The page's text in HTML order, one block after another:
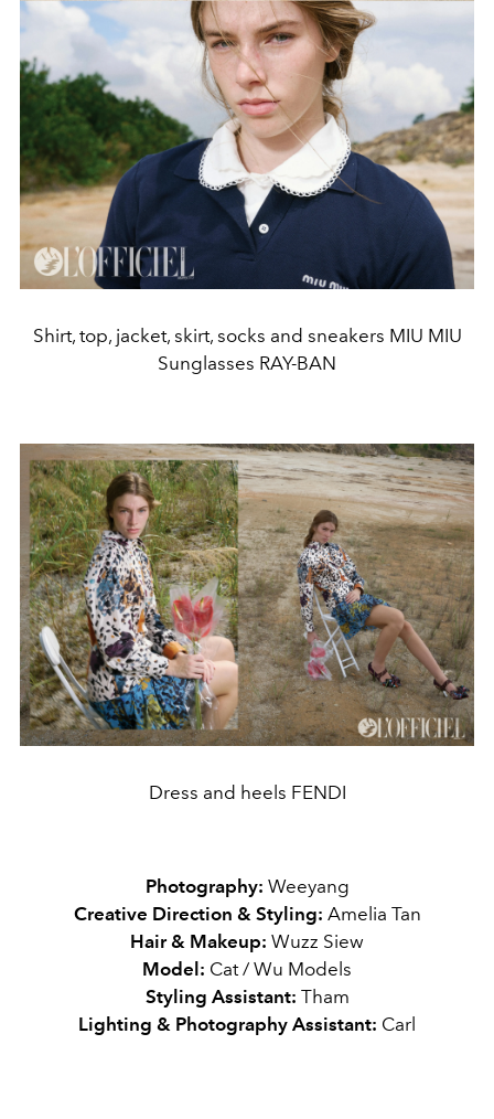
Shirt, top, jacket, skirt, socks and sneakers MIU MIU
Sunglasses RAY-BAN
Dress and heels FENDI
Photography: Weeyang
Creative Direction & Styling: Amelia Tan
Hair & Makeup: Wuzz Siew
Model: Cat / Wu Models
Styling Assistant: Tham
Lighting & Photography Assistant: Carl